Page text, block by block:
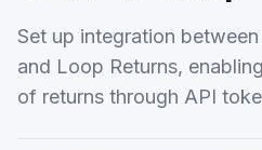
Set up integration
and Loop Returns,
of returns through API